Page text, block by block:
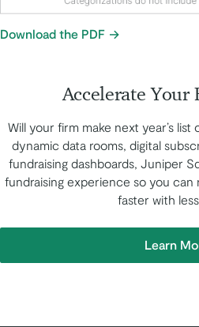
Download the PDF
Accelerate Your
Will your firm make next year’s
dynamic data rooms, digital
fundraising dashboards, Juniper
fundraising experience so you can
faster with
Learn